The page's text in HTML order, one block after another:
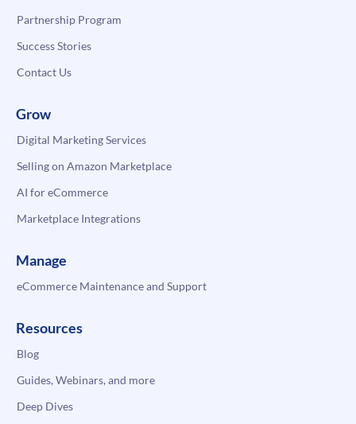
Partnership Program
Success Stories
Contact Us
Grow
Digital Marketing Services
Selling on Amazon Marketplace
AI for eCommerce
Marketplace Integrations
Manage
eCommerce Maintenance and Support
Resources
Blog
Guides, Webinars, and more
Deep Dives